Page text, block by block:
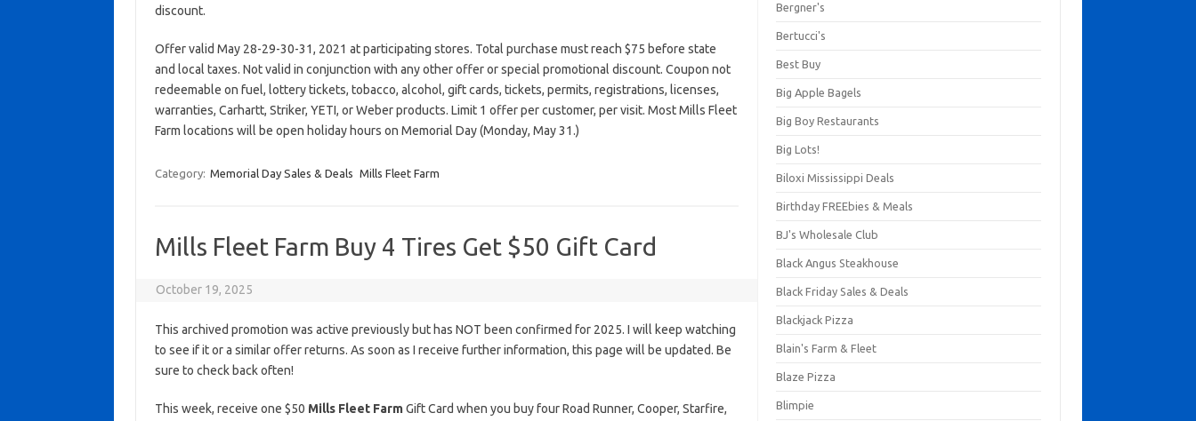
discount.
Offer valid May 28-29-30-31, 2021 at participating stores. Total purchase must reach $75 before state
and local taxes. Not valid in conjunction with any other offer or special promotional discount. Coupon not
redeemable on fuel, lottery tickets, tobacco, alcohol, gift cards, tickets, permits, registrations, licenses,
warranties, Carhartt, Striker, YETI, or Weber products. Limit 1 offer per customer, per visit. Most Mills Fleet
Farm locations will be open holiday hours on Memorial Day (Monday, May 31.)
Category: Memorial Day Sales & Deals Mills Fleet Farm
Mills Fleet Farm Buy 4 Tires Get $50 Gift Card
October 19, 2025
This archived promotion was active previously but has NOT been confirmed for 2025. I will keep watching
to see if it or a similar offer returns. As soon as I receive further information, this page will be updated. Be
sure to check back often!
This week, receive one $50 Mills Fleet FarmGift Card when you buy four Road Runner, Cooper, Starfire,
Bergner's
Bertucci's
Best Buy
Big Apple Bagels
Big Boy Restaurants
Big Lots!
Biloxi Mississippi Deals
Birthday FREEbies & Meals
BJ's Wholesale Club
Black Angus Steakhouse
Black Friday Sales & Deals
Blackjack Pizza
Blain's Farm & Fleet
Blaze Pizza
Blimpie